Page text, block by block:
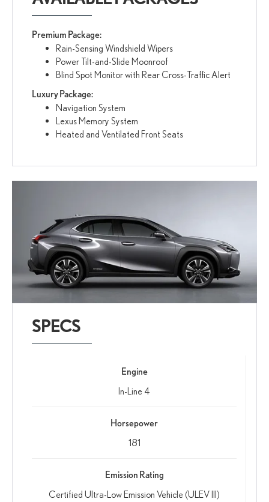
Premium Package:
Rain-Sensing Windshield Wipers
Power Tilt-and-Slide Moonroof
Blind Spot Monitor with Rear Cross-Traffic Alert
Luxury Package:
Navigation System
Lexus Memory System
Heated and Ventilated Front Seats
SPECS
Engine
In-Line 4
Horsepower
181
Emission Rating
Certified Ultra-Low Emission Vehicle (ULEV III)